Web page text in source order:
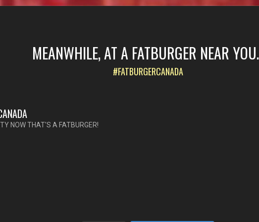
MEANWHILE, AT A FATBURGER NEAR
#FATBURGERCANADA
NOW THAT'S A FATBURGER!